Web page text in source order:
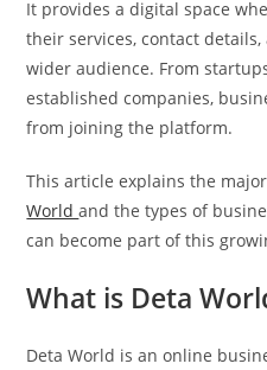
It provides a digital space
their services, contact
wider audience. From
established companies,
from joining the platform.
This article explains the
Worldand the types of
can become part of this
What is Deta
Deta World is an online